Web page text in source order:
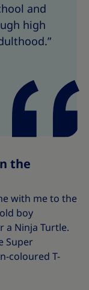
and
high
the
with me to the
boy
a Ninja Turtle.
Super
coloured T-